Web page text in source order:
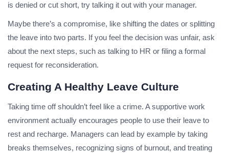
is denied or cut short, try talking it out with your manager.
Maybe there’s a compromise, like shifting the dates or splitting
the leave into two parts. If you feel the decision was unfair, ask
about the next steps, such as talking to HR or filing a formal
request for reconsideration.
Creating A Healthy Leave Culture
Taking time off shouldn’t feel like a crime. A supportive work
environment actually encourages people to use their leave to
rest and recharge. Managers can lead by example by taking
breaks themselves, recognizing signs of burnout, and treating